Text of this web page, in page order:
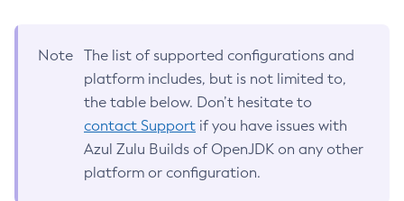
Note
The list of supported configurations and
platform includes, but is not limited to,
the table below. Don’t hesitate to
contact Support if you have issues with
Azul Zulu Builds of OpenJDK on any other
platform or configuration.